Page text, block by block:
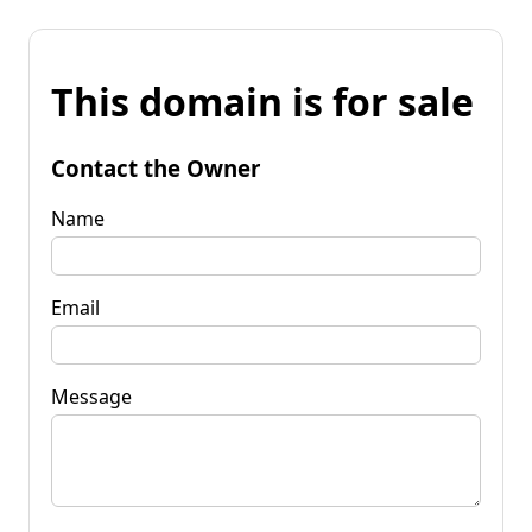
This domain is for sale
Contact the Owner
Name
Email
Message